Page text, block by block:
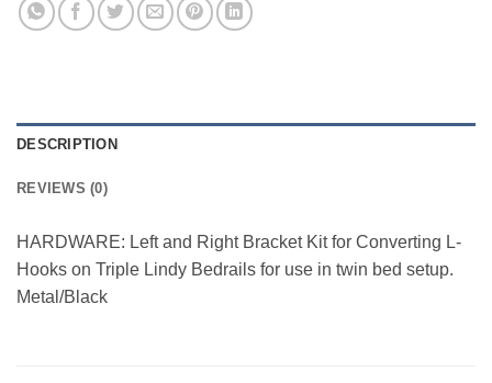
DESCRIPTION
REVIEWS (0)
HARDWARE: Left and Right Bracket Kit for Converting L-
Hooks on Triple Lindy Bedrails for use in twin bed setup.
Metal/Black